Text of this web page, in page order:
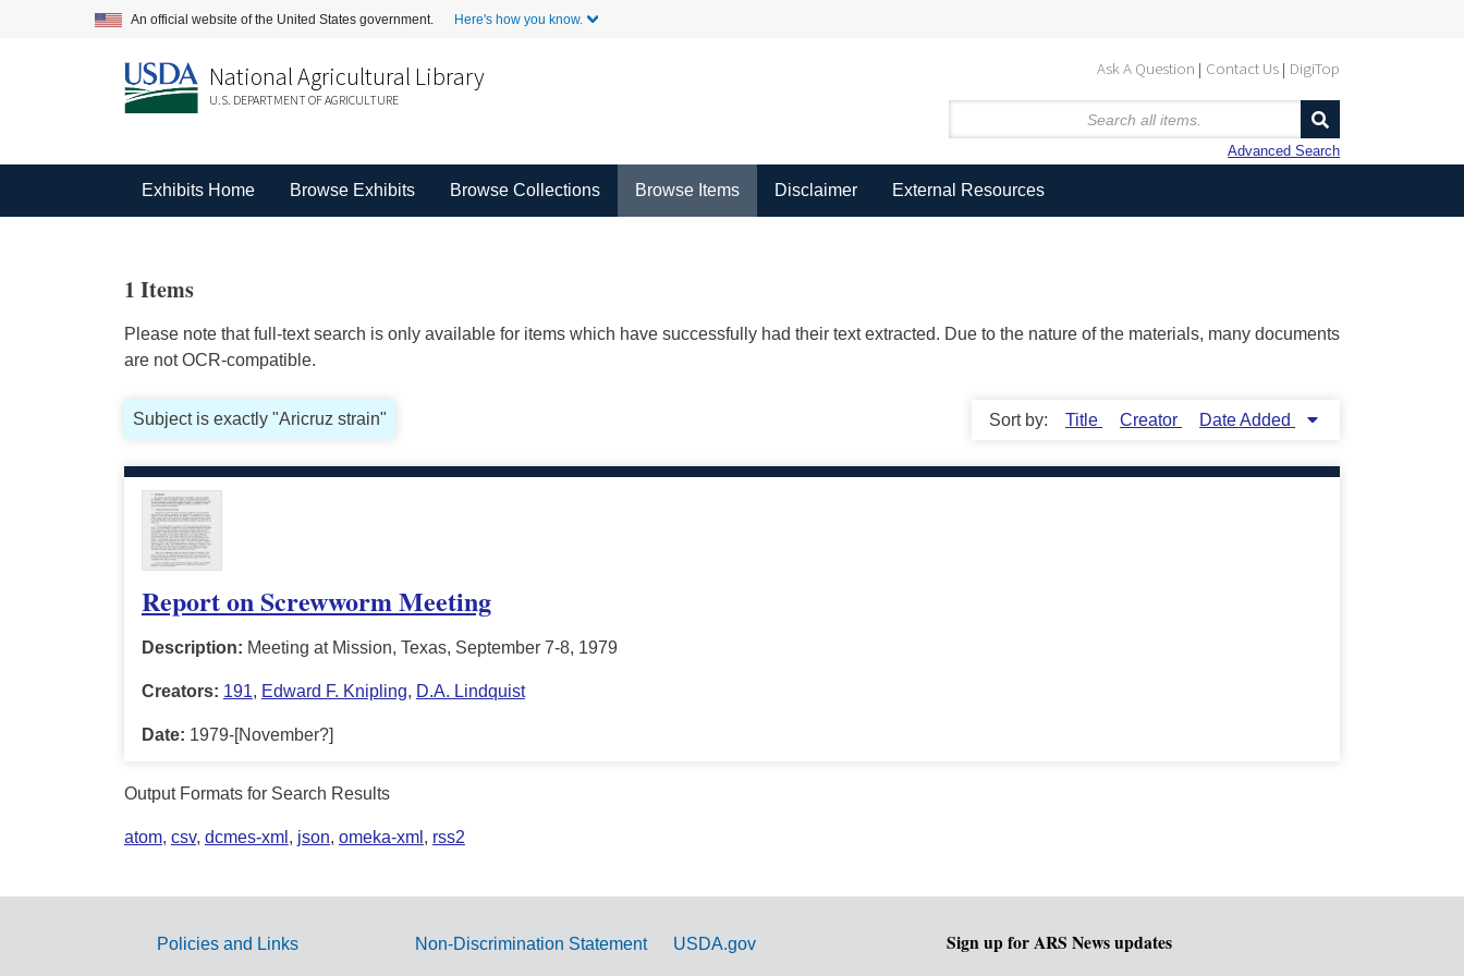
An official website of the United States government. Here's how you know.
Ask A Question Contact Us DigiTop
National Agricultural Library
U.S. DEPARTMENT OF AGRICULTURE
Advanced Search
Exhibits Home Browse Exhibits Browse Collections Browse Items Disclaimer External Resources
1 Items
Please note that full-text search is only available for items which have successfully had their text extracted. Due to the nature of the materials, many documents
are not OCR-compatible.
Subject is exactly "Aricruz strain" Sort by: Title Creator Date Added
Report on Screwworm Meeting
Description: Meeting at Mission, Texas, September 7-8, 1979
Creators: 191, Edward F. Knipling, D.A. Lindquist
Date: 1979-[November?]
Output Formats for Search Results
atom, csv, dcmes-xml , json, omeka-xml , rss2
Policies and Links Non-Discrimination Statement USDA.gov Sign up for ARS News updates